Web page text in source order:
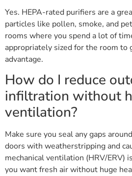
Yes. HEPA-rated purifiers are a
particles like pollen, smoke, and
rooms where you spend a lot of
appropriately sized for the room to
advantage.
How do I reduce
infiltration without
ventilation?
Make sure you seal any gaps
doors with weatherstripping and
mechanical ventilation (HRV/ERV)
you want fresh air without huge